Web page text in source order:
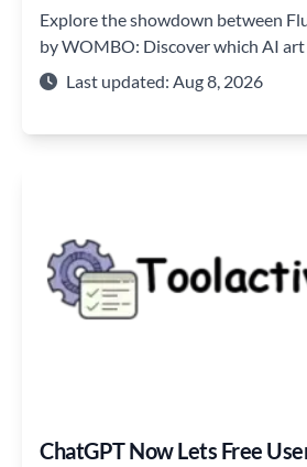
Explore the showdown between
by WOMBO: Discover which AI
your creative needs best!
Last updated: Aug 8, 2026
ChatGPT Now Lets Free